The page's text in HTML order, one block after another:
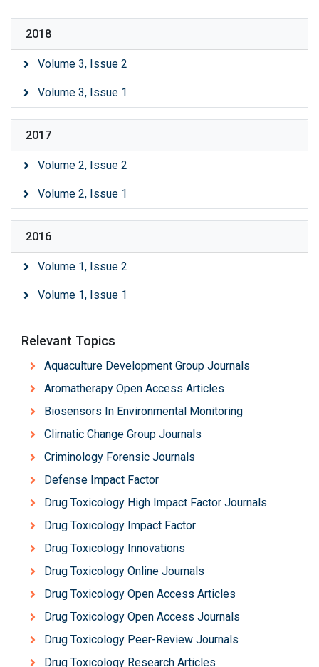
2018
Volume 3, Issue 2
Volume 3, Issue 1
2017
Volume 2, Issue 2
Volume 2, Issue 1
2016
Volume 1, Issue 2
Volume 1, Issue 1
Relevant Topics
Aquaculture Development Group Journals
Aromatherapy Open Access Articles
Biosensors In Environmental Monitoring
Climatic Change Group Journals
Criminology Forensic Journals
Defense Impact Factor
Drug Toxicology High Impact Factor Journals
Drug Toxicology Impact Factor
Drug Toxicology Innovations
Drug Toxicology Online Journals
Drug Toxicology Open Access Articles
Drug Toxicology Open Access Journals
Drug Toxicology Peer-Review Journals
Drug Toxicology Research Articles